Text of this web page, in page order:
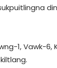
1, Vawk-